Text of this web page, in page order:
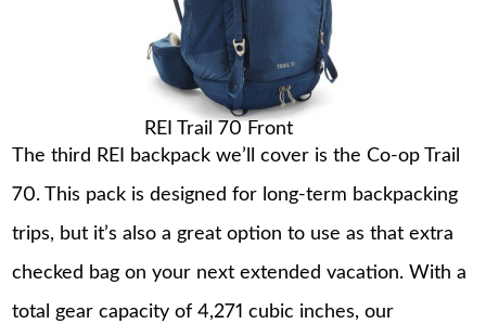
REI Trail 70 Front
The third REI backpack we’ll cover is the Co-op Trail
70. This pack is designed for long-term backpacking
trips, but it’s also a great option to use as that extra
checked bag on your next extended vacation. With a
total gear capacity of 4,271 cubic inches, our